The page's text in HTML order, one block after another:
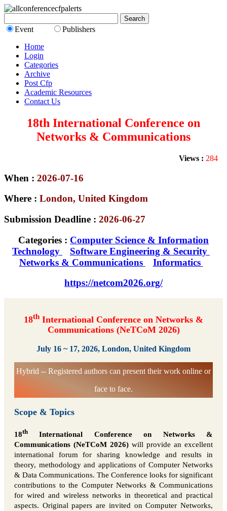
Event
Publishers
Home
Login
Categories
Archive
Post Cfp
Academic Resources
Contact Us
18th International Conference on
Networks & Communications
Views : 284
When : 2026-07-16
Where : London, United Kingdom
Submission Deadline : 2026-06-27
Categories : Computer Science & Information
Technology
Software Engineering & Security
Networks & Communications
Informatics
https://netcom2026.org/
18th International Conference on Networks &
Communications (NeTCoM 2026)
July 16 ~ 17, 2026, London, United Kingdom
Hybrid -- Registered authors can present their work online or
face to face.
Scope & Topics
18th International Conference on Networks &
Communications (NeTCoM 2026) will provide an excellent
international forum for sharing knowledge and results in
theory, methodology and applications of Computer Networks
& Data Communications. The Conference looks for significant
contributions to the Computer Networks & Communications
for wired and wireless networks in theoretical and practical
aspects. Original papers are invited on Computer Networks,